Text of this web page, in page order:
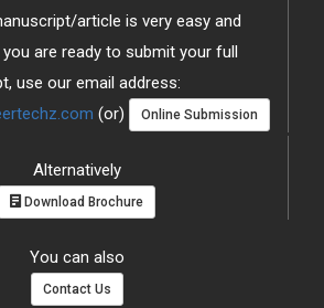
article is very easy and
are ready to submit your full
use our email address:
(or) Online Submission
Alternatively
Download Brochure
You can also
Contact Us